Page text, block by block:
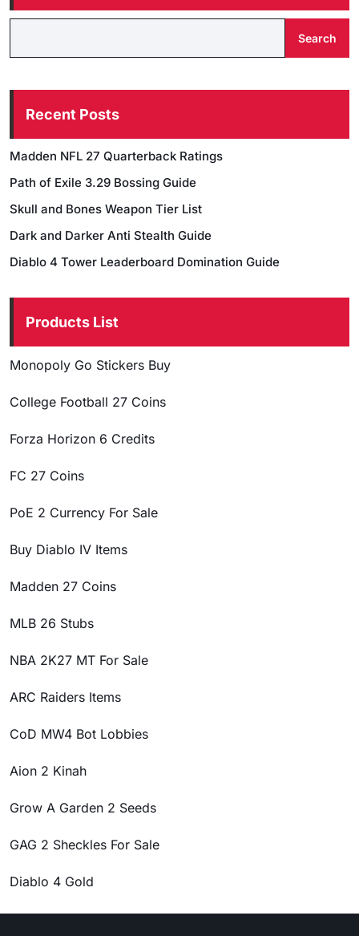
Search
Recent Posts
Madden NFL 27 Quarterback Ratings
Path of Exile 3.29 Bossing Guide
Skull and Bones Weapon Tier List
Dark and Darker Anti Stealth Guide
Diablo 4 Tower Leaderboard Domination Guide
Products List
Monopoly Go Stickers Buy
College Football 27 Coins
Forza Horizon 6 Credits
FC 27 Coins
PoE 2 Currency For Sale
Buy Diablo IV Items
Madden 27 Coins
MLB 26 Stubs
NBA 2K27 MT For Sale
ARC Raiders Items
CoD MW4 Bot Lobbies
Aion 2 Kinah
Grow A Garden 2 Seeds
GAG 2 Sheckles For Sale
Diablo 4 Gold